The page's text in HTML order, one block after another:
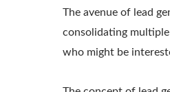
The avenue of lead
consolidating
who might be